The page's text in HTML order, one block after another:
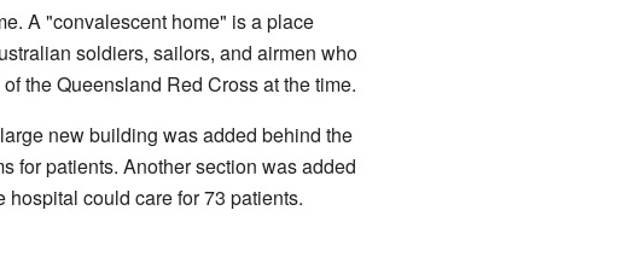
A "convalescent home" is a place
soldiers, sailors, and airmen who
the Queensland Red Cross at the time.
new building was added behind the
for patients. Another section was added
could care for 73 patients.